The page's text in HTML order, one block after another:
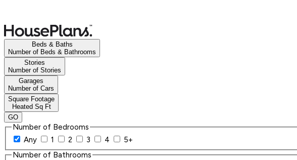
Beds & Baths
Number of Beds & Bathrooms
Stories
Number of Stories
Garages
Number of Cars
Square Footage
Heated Sq Ft
GO
Number of Bedrooms
Any
1 2 3 4
5+
Number of Bathrooms